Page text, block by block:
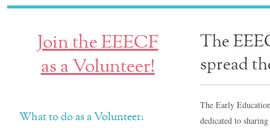
Join the EEECF
as a Volunteer!
What to do as a Volunteer:
The
spread
The Early
dedicated to